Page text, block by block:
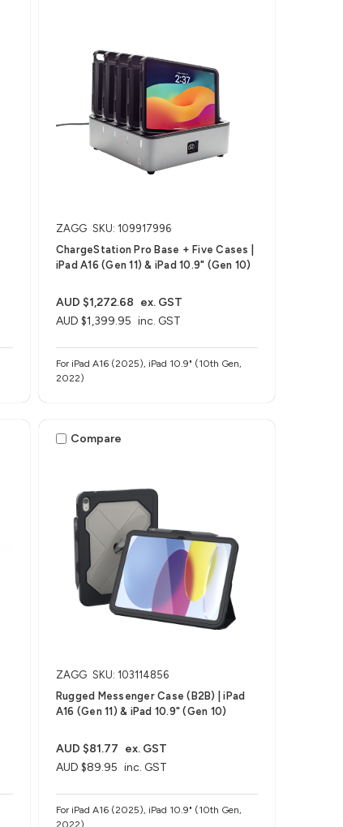
ZAGG SKU: 109917996
ChargeStation Pro​ Base + Five Cases |
iPad A16 (Gen 11) & iPad 10.9" (Gen 10)
AUD $1,399.95 inc. GST
AUD $1,272.68 ex. GST
For iPad A16 (2025), iPad 10.9" (10th Gen,
2022)
Compare
ZAGG SKU: 103114856
Rugged Messenger Case (B2B) | iPad
A16 (Gen 11) & iPad 10.9" (Gen 10)
AUD $89.95 inc. GST
AUD $81.77 ex. GST
For iPad A16 (2025), iPad 10.9" (10th Gen,
2022)